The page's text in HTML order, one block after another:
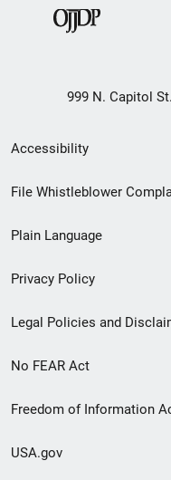
999 N. Capitol
Secondary
Footer
menu
Accessibility
File Whistleblower
Plain Language
Privacy Policy
Legal Policies and
No FEAR Act
Freedom of Information
USA.gov